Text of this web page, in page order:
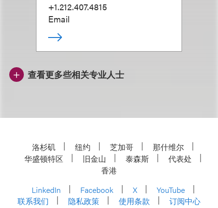
+1.212.407.4815
Email
查看更多些相关专业人士
洛杉矶 纽约 芝加哥
那什维尔
华盛顿特区
旧金山 泰森斯
代表处
香港
LinkedIn
Facebook X
YouTube
联系我们
隐私政策 使用条款 订阅中心